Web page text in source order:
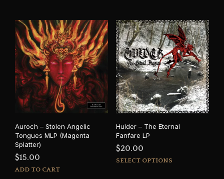
Auroch – Stolen Angelic
Tongues MLP (Magenta
Splatter)
$15.00
ADD TO CART
Hulder – The Eternal
Fanfare LP
$20.00
SELECT OPTIONS